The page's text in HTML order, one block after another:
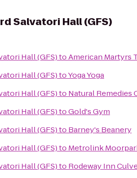
Salvatori Hall (GFS)
Hall (GFS)toAmerican Martyrs
Hall (GFS)toYoga Yoga
Hall (GFS)to Natural Remedies
Hall (GFS)toGold's Gym
Hall (GFS)to Barney's Beanery
Hall (GFS)to Metrolink
Hall (GFS)to Rodeway Inn